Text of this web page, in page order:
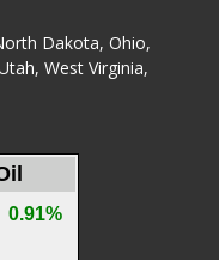
Dakota, Ohio,
, West Virginia,
0.91%